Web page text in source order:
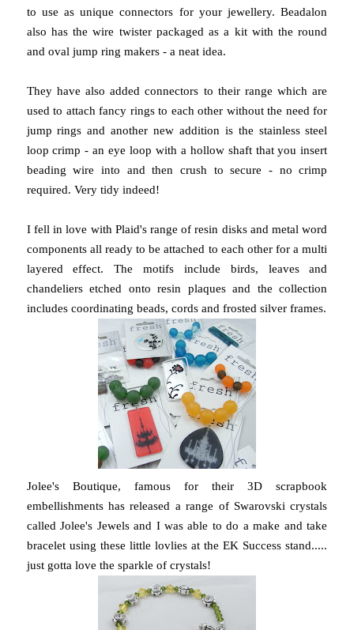
to use as unique connectors for your jewellery. Beadalon
also has the wire twister packaged as a kit with the round
and oval jump ring makers - a neat idea.
They have also added connectors to their range which are
used to attach fancy rings to each other without the need for
jump rings and another new addition is the stainless steel
loop crimp - an eye loop with a hollow shaft that you insert
beading wire into and then crush to secure - no crimp
required. Very tidy indeed!
I fell in love with Plaid's range of resin disks and metal word
components all ready to be attached to each other for a multi
layered effect. The motifs include birds, leaves and
chandeliers etched onto resin plaques and the collection
includes coordinating beads, cords and frosted silver frames.
Jolee's Boutique, famous for their 3D scrapbook
embellishments has released a range of Swarovski crystals
called Jolee's Jewels and I was able to do a make and take
bracelet using these little lovlies at the EK Success stand.....
just gotta love the sparkle of crystals!